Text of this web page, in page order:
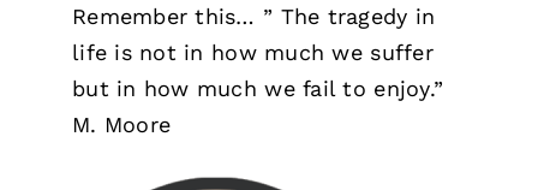
Remember this… ” The tragedy in
life is not in how much we suffer
but in how much we fail to enjoy.”
M. Moore